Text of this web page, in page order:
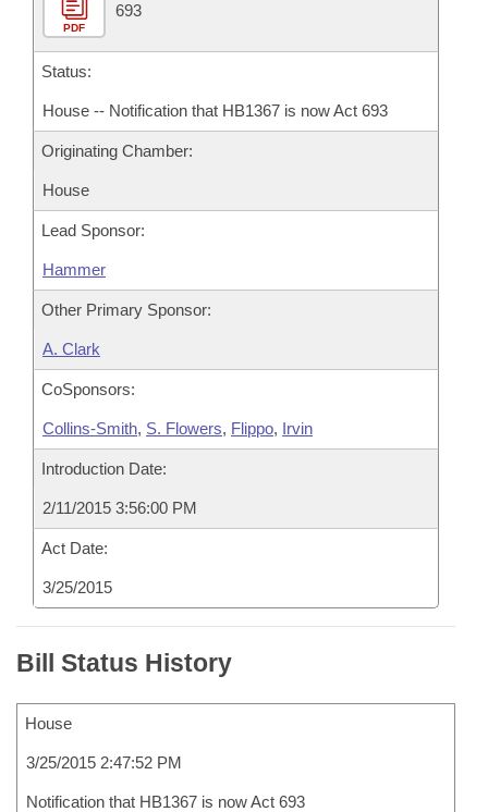
PDF
693
Status:
House -- Notification that HB1367 is now Act 693
Originating Chamber:
House
Lead Sponsor:
Hammer
Other Primary Sponsor:
A. Clark
CoSponsors:
Collins-Smith, S. Flowers, Flippo, Irvin
Introduction Date:
2/11/2015 3:56:00 PM
Act Date:
3/25/2015
Bill Status History
House
3/25/2015 2:47:52 PM
Notification that HB1367 is now Act 693